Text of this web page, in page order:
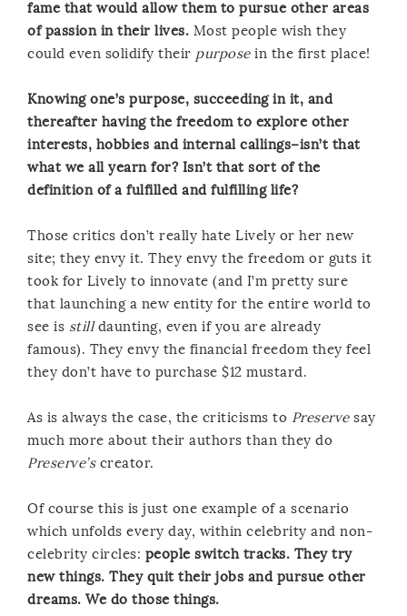
fame that would allow them to pursue other areas
of passion in their lives. Most people wish they
could even solidify their purposein the first place!
Knowing one’s purpose, succeeding in it, and
thereafter having the freedom to explore other
interests, hobbies and internal callings–isn’t that
what we all yearn for? Isn’t that sort of the
definition of a fulfilled and fulfilling life?
Those critics don’t really hate Lively or her new
site; they envy it. They envy the freedom or guts it
took for Lively to innovate (and I’m pretty sure
that launching a new entity for the entire world to
see is stilldaunting, even if you are already
famous). They envy the financial freedom they feel
they don’t have to purchase $12 mustard.
As is always the case, the criticisms to Preservesay
much more about their authors than they do
Preserve’screator.
Of course this is just one example of a scenario
which unfolds every day, within celebrity and non-
celebrity circles: people switch tracks. They try
new things. They quit their jobs and pursue other
dreams. We do those things.